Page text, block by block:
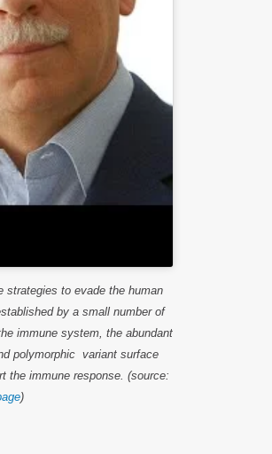
strategies to evade the human
by a small number of
immune system, the abundant
polymorphic variant surface
the immune response. (source:
)